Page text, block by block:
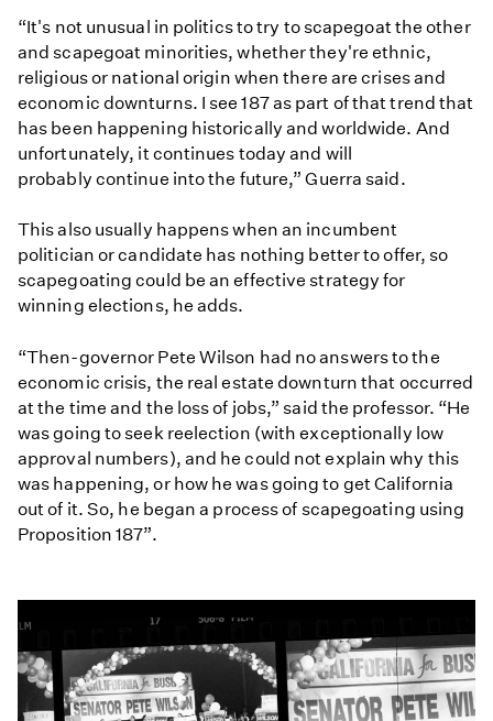
“It's not unusual in politics to try to scapegoat the other
and scapegoat minorities, whether they're ethnic,
religious or national origin when there are crises and
economic downturns. I see 187 as part of that trend that
has been happening historically and worldwide. And
unfortunately, it continues today and will
probably continue into the future,” Guerra said.
This also usually happens when an incumbent
politician or candidate has nothing better to offer, so
scapegoating could be an effective strategy for
winning elections, he adds.
“Then-governor Pete Wilson had no answers to the
economic crisis, the real estate downturn that occurred
at the time and the loss of jobs,” said the professor. “He
was going to seek reelection (with exceptionally low
approval numbers), and he could not explain why this
was happening, or how he was going to get California
out of it. So, he began a process of scapegoating using
Proposition 187”.